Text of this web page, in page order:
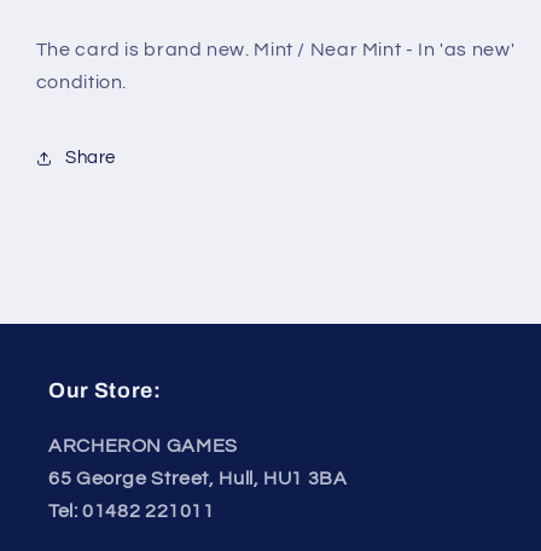
The card is brand new. Mint / Near Mint - In 'as new'
condition.
Share
Our Store:
ARCHERON GAMES
65 George Street, Hull, HU1 3BA
Tel: 01482 221011